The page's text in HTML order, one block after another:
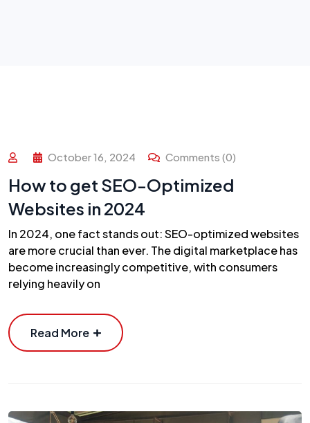
October 16, 2024 Comments (0)
How to get SEO-Optimized
Websites in 2024
In 2024, one fact stands out: SEO-optimized websites
are more crucial than ever. The digital marketplace has
become increasingly competitive, with consumers
relying heavily on
Read More